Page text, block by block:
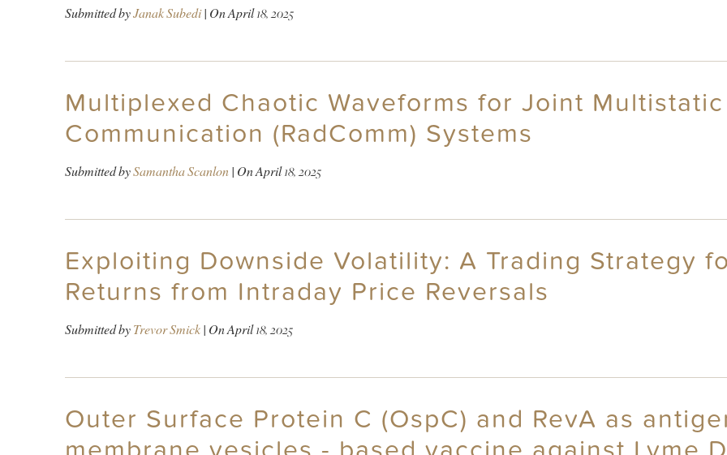
Submitted byJanak Subedi| OnApril 18, 2025
Multiplexed Chaotic Waveforms for Joint
Communication (RadComm) Systems
Submitted bySamantha Scanlon| OnApril 18, 2025
Exploiting Downside Volatility: A Trading Strategy
Returns from Intraday Price Reversals
Submitted byTrevor Smick| OnApril 18, 2025
Outer Surface Protein C (OspC) and RevA as